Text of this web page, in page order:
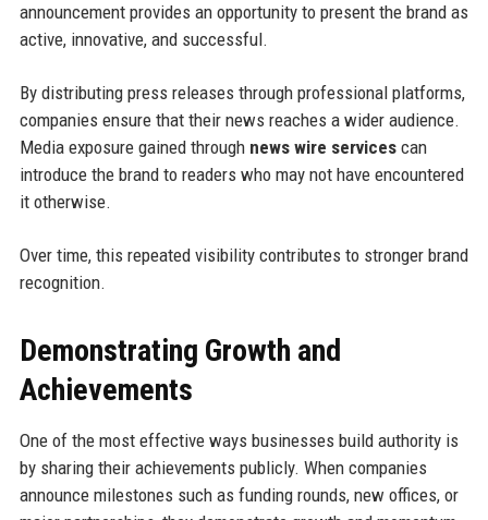
announcement provides an opportunity to present the brand as
active, innovative, and successful.
By distributing press releases through professional platforms,
companies ensure that their news reaches a wider audience.
Media exposure gained through news wire servicescan
introduce the brand to readers who may not have encountered
it otherwise.
Over time, this repeated visibility contributes to stronger brand
recognition.
Demonstrating Growth and
Achievements
One of the most effective ways businesses build authority is
by sharing their achievements publicly. When companies
announce milestones such as funding rounds, new offices, or